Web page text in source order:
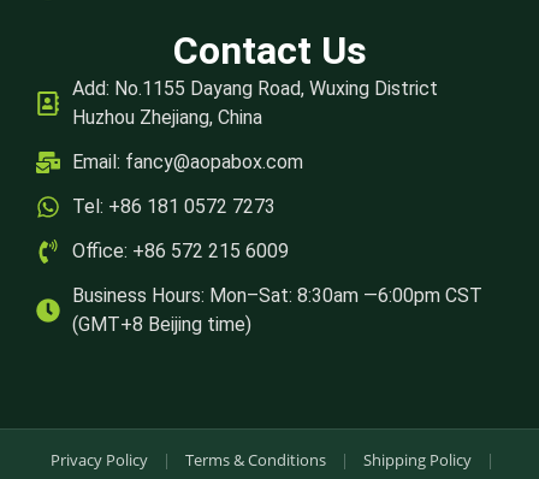
Contact Us
Add: No.1155 Dayang Road, Wuxing District
Huzhou Zhejiang, China
Email: fancy@aopabox.com
Tel: +86 181 0572 7273
Office: +86 572 215 6009
Business Hours: Mon–Sat: 8:30am —6:00pm CST
(GMT+8 Beijing time)
Privacy Policy | Terms & Conditions | Shipping Policy
|